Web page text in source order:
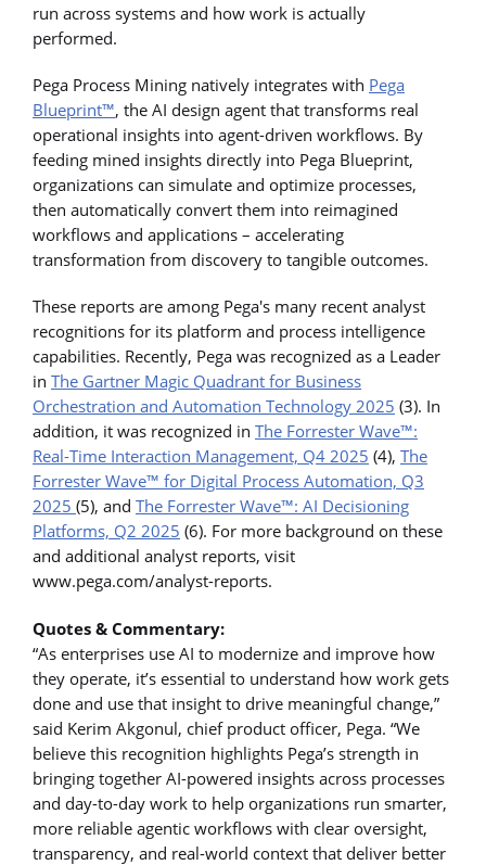
run across systems and how work is actually
performed.
Pega Process Mining natively integrates with Pega
Blueprint™, the AI design agent that transforms real
operational insights into agent-driven workflows. By
feeding mined insights directly into Pega Blueprint,
organizations can simulate and optimize processes,
then automatically convert them into reimagined
workflows and applications – accelerating
transformation from discovery to tangible outcomes.
These reports are among Pega's many recent analyst
recognitions for its platform and process intelligence
capabilities. Recently, Pega was recognized as a Leader
in The Gartner Magic Quadrant for Business
Orchestration and Automation Technology 2025 (3). In
addition, it was recognized in The Forrester Wave™:
Real-Time Interaction Management, Q4 2025 (4), The
Forrester Wave™ for Digital Process Automation, Q3
2025 (5), and The Forrester Wave™: AI Decisioning
Platforms, Q2 2025 (6). For more background on these
and additional analyst reports, visit
www.pega.com/analyst-reports.
Quotes & Commentary:
“As enterprises use AI to modernize and improve how
they operate, it’s essential to understand how work gets
done and use that insight to drive meaningful change,”
said Kerim Akgonul, chief product officer, Pega. “We
believe this recognition highlights Pega’s strength in
bringing together AI-powered insights across processes
and day-to-day work to help organizations run smarter,
more reliable agentic workflows with clear oversight,
transparency, and real-world context that deliver better